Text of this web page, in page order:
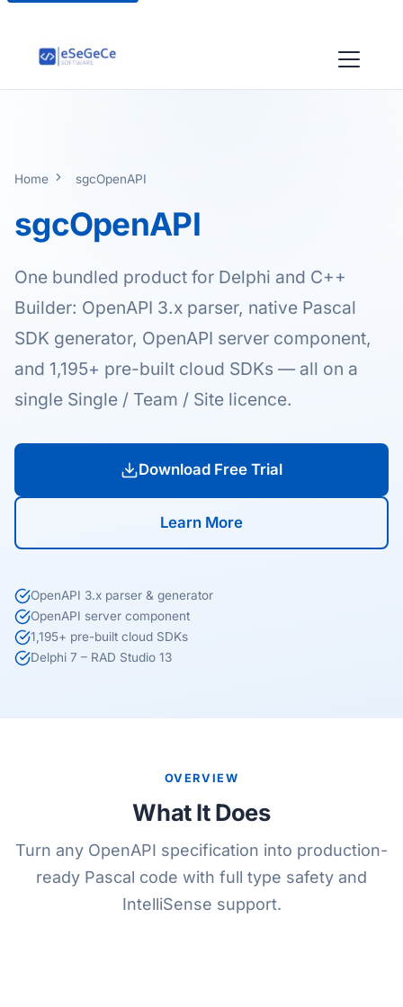
Home sgcOpenAPI
sgcOpenAPI
One bundled product for Delphi and C++
Builder: OpenAPI 3.x parser, native Pascal
SDK generator, OpenAPI server component,
and 1,195+ pre-built cloud SDKs — all on a
single Single / Team / Site licence.
Download Free Trial
Learn More
OpenAPI 3.x parser & generator
OpenAPI server component
1,195+ pre-built cloud SDKs
Delphi 7 – RAD Studio 13
OVERVIEW
What It Does
Turn any OpenAPI specification into production-
ready Pascal code with full type safety and
IntelliSense support.